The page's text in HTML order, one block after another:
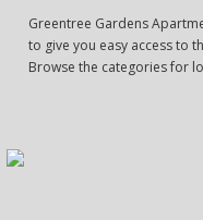
Greentree Gardens
to give you easy access to
Browse the categories for